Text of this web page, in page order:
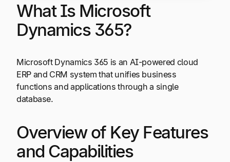
What Is Microsoft
Dynamics 365?
Microsoft Dynamics 365 is an AI-powered cloud
ERP and CRM system that unifies business
functions and applications through a single
database.
Overview of Key Features
and Capabilities